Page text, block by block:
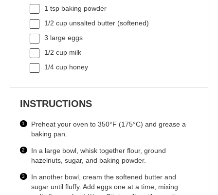
1 tsp baking powder
1/2 cup unsalted butter (softened)
3 large eggs
1/2 cup milk
1/4 cup honey
INSTRUCTIONS
Preheat your oven to 350°F (175°C) and grease a
baking pan.
In a large bowl, whisk together flour, ground
hazelnuts, sugar, and baking powder.
In another bowl, cream the softened butter and
sugar until fluffy. Add eggs one at a time, mixing